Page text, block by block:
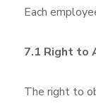
Each
7.1 Right to
The right to